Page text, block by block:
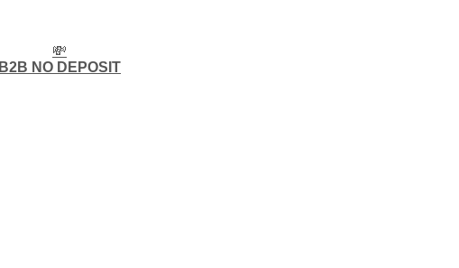
💸
B2B NO DEPOSIT